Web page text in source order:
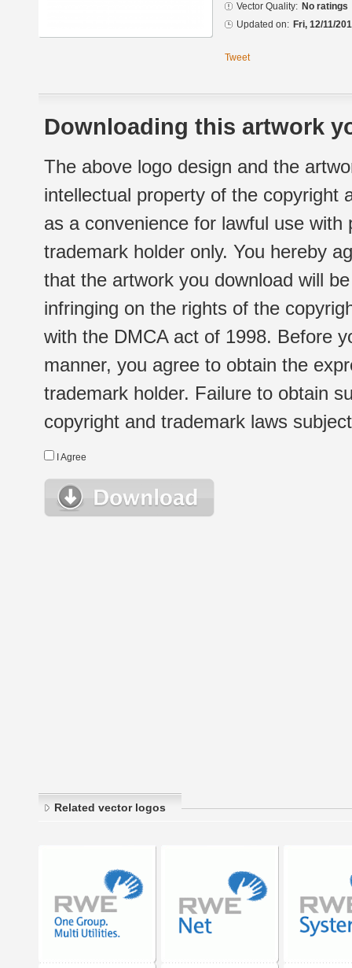
Vector Quality: No ratings
Updated on: Fri, 12/11/
Tweet
Downloading this artwork
The above logo design and the
intellectual property of the copyright
as a convenience for lawful use
trademark holder only. You hereby
that the artwork you download will
infringing on the rights of the
with the DMCA act of 1998. Before
manner, you agree to obtain the
trademark holder. Failure to obtain
copyright and trademark laws
I Agree
Related vector logos